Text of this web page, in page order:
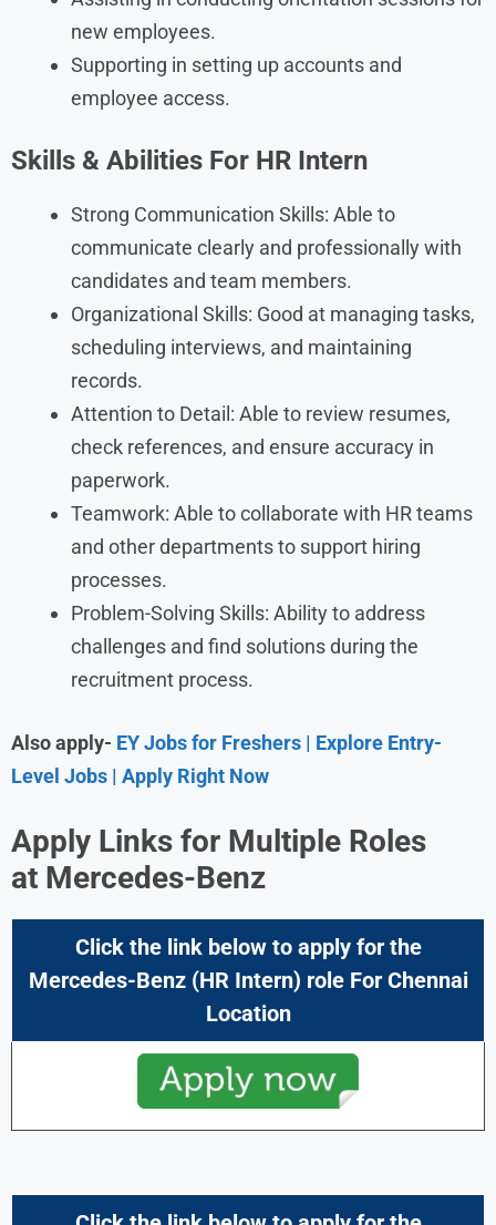
new employees.
Supporting in setting up accounts and
employee access.
Skills & Abilities For HR Intern
Strong Communication Skills: Able to
communicate clearly and professionally with
candidates and team members.
Organizational Skills: Good at managing tasks,
scheduling interviews, and maintaining
records.
Attention to Detail: Able to review resumes,
check references, and ensure accuracy in
paperwork.
Teamwork: Able to collaborate with HR teams
and other departments to support hiring
processes.
Problem-Solving Skills: Ability to address
challenges and find solutions during the
recruitment process.
Also apply- EY Jobs for Freshers | Explore Entry-
Level Jobs | Apply Right Now
Apply Links for Multiple Roles
at Mercedes-Benz
Click the link below to apply for the
Mercedes-Benz (HR Intern) role For Chennai
Location